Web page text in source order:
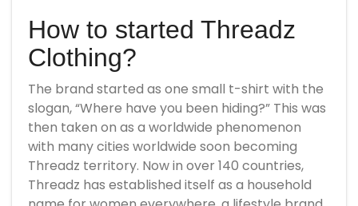
How to started Threadz
Clothing?
The brand started as one small t-shirt with the
slogan, “Where have you been hiding?” This was
then taken on as a worldwide phenomenon
with many cities worldwide soon becoming
Threadz territory. Now in over 140 countries,
Threadz has established itself as a household